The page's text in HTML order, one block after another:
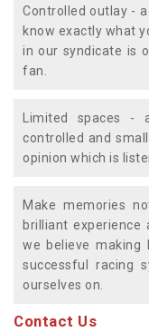
Controlled outlay -
know exactly what
in our syndicate is
fan.
Limited spaces -
controlled and
opinion which is
Make memories
brilliant
we believe
successful racing
ourselves on.
Contact Us